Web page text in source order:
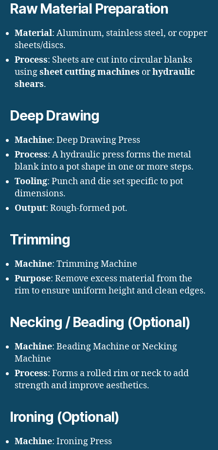
Raw Material Preparation
Material: Aluminum, stainless steel, or copper
sheets/discs.
Process: Sheets are cut into circular blanks
usingsheet cutting machines orhydraulic
shears.
Deep Drawing
Machine: Deep Drawing Press
Process: A hydraulic press forms the metal
blank into a pot shape in one or more steps.
Tooling: Punch and die set specific to pot
dimensions.
Output: Rough-formed pot.
Trimming
Machine: Trimming Machine
Purpose: Remove excess material from the
rim to ensure uniform height and clean edges.
Necking / Beading (Optional)
Machine: Beading Machine or Necking
Machine
Process: Forms a rolled rim or neck to add
strength and improve aesthetics.
Ironing (Optional)
Machine: Ironing Press